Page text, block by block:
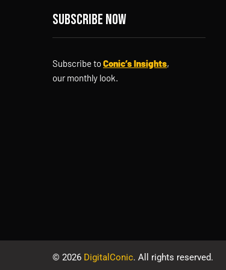
Subscribe now
Subscribe toConic’s Insights,
our monthly look.
© 2026 DigitalConic. All rights reserved.